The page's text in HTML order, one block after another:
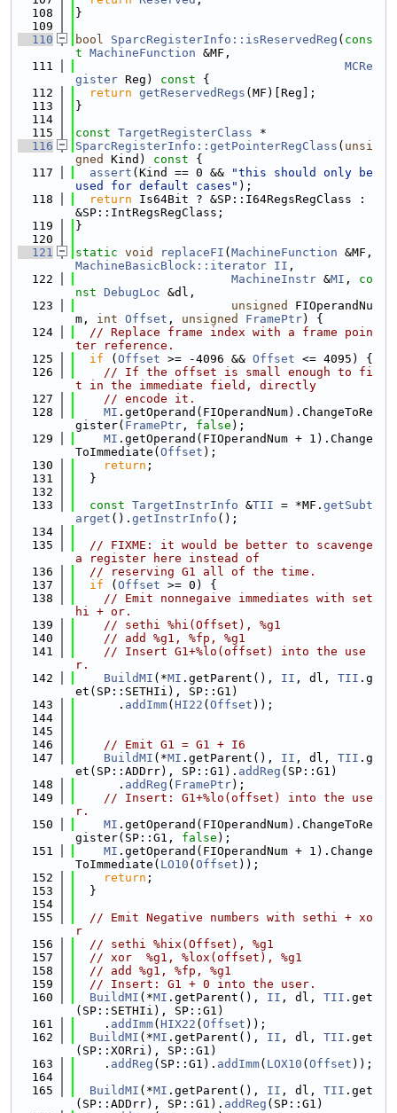
  108
}
  109
  110
bool SparcRegisterInfo::isReservedReg ( cons
t MachineFunction &MF,
  111
MCRe
gister Reg) const {
  112
return getReservedRegs (MF)[Reg];
  113
}
  114
  115
const TargetRegisterClass *
  116
SparcRegisterInfo::getPointerRegClass ( unsi
gned
Kind) const {
  117
assert (Kind == 0 &&
"this should only be
used for default cases" );
  118
return Is64Bit ? &SP::I64RegsRegClass :
&SP::IntRegsRegClass;
  119
}
  120
  121
static void replaceFI ( MachineFunction
MachineBasicBlock::iterator II ,
  122
MachineInstr &MI , co
nst DebugLoc &dl,
  123
unsigned
FIOperandNu
m, int Offset , unsigned FramePtr) {
  124
// Replace frame index with a frame poin
ter reference.
  125
if ( Offset >= -4096 && Offset <= 4095) {
  126
// If the offset is small enough to fi
t in the immediate field, directly
  127
// encode it.
  128
MI .getOperand(FIOperandNum).ChangeToRe
gister( FramePtr , false );
  129
MI .getOperand(FIOperandNum + 1).Change
ToImmediate( Offset );
  130
return ;
  131
  }
  132
  133
const TargetInstrInfo &TII = *MF. getSubt
arget (). getInstrInfo ();
  134
  135
// FIXME: it would be better to scavenge
a register here instead of
  136
// reserving G1 all of the time.
  137
if ( Offset >= 0) {
  138
// Emit nonnegaive immediates with set
hi + or.
  139
// sethi %hi(Offset), %g1
  140
// add %g1, %fp, %g1
  141
// Insert G1+%lo(offset) into the use
r.
  142
BuildMI (*MI .getParent(), II , dl, TII .g
et(SP::SETHIi), SP::G1)
  143
      .
addImm( HI22 ( Offset ));
  144
  145
  146
// Emit G1 = G1 + I6
  147
BuildMI (*MI .getParent(), II , dl, TII .g
et(SP::ADDrr), SP::G1). addReg (SP::G1)
  148
      .
addReg ( FramePtr);
  149
// Insert: G1+%lo(offset) into the use
r.
  150
MI .getOperand(FIOperandNum).ChangeToRe
gister(SP::G1, false );
  151
MI .getOperand(FIOperandNum + 1).Change
ToImmediate( LO10 ( Offset ));
  152
return ;
  153
  }
  154
  155
// Emit Negative numbers with sethi + xo
r
  156
// sethi %hix(Offset), %g1
  157
// xor  %g1, %lox(offset), %g1
  158
// add %g1, %fp, %g1
  159
// Insert: G1 + 0 into the user.
  160
BuildMI (*MI .getParent(), II , dl, TII .get
(SP::SETHIi), SP::G1)
  161
    .
addImm( HIX22 ( Offset ));
  162
BuildMI (*MI .getParent(), II , dl, TII .get
(SP::XORri), SP::G1)
  163
    .
addReg (SP::G1). addImm( LOX10 ( Offset ));
  164
  165
BuildMI (*MI .getParent(), II , dl, TII .get
(SP::ADDrr), SP::G1). addReg (SP::G1)